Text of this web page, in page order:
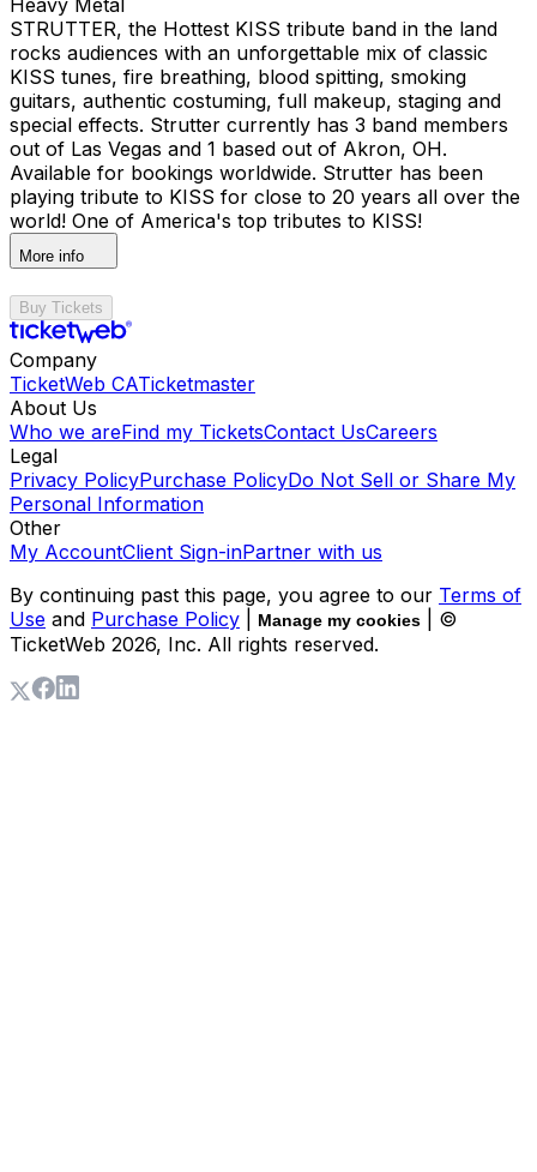
STRUTTER, the Hottest KISS tribute band in the land
rocks audiences with an unforgettable mix of classic
KISS tunes, fire breathing, blood spitting, smoking
guitars, authentic costuming, full makeup, staging and
special effects. Strutter currently has 3 band members
out of Las Vegas and 1 based out of Akron, OH.
Available for bookings worldwide. Strutter has been
playing tribute to KISS for close to 20 years all over the
world! One of America's top tributes to KISS!
More info
Buy Tickets
Company
TicketWeb CATicketmaster
About Us
Who we areFind my TicketsContact UsCareers
Legal
Privacy PolicyPurchase PolicyDo Not Sell or Share My
Personal Information
Other
My AccountClient Sign-inPartner with us
By continuing past this page, you agree to our Terms of
Use and Purchase Policy Manage my cookies
| ©
TicketWeb 2026, Inc. All rights reserved.